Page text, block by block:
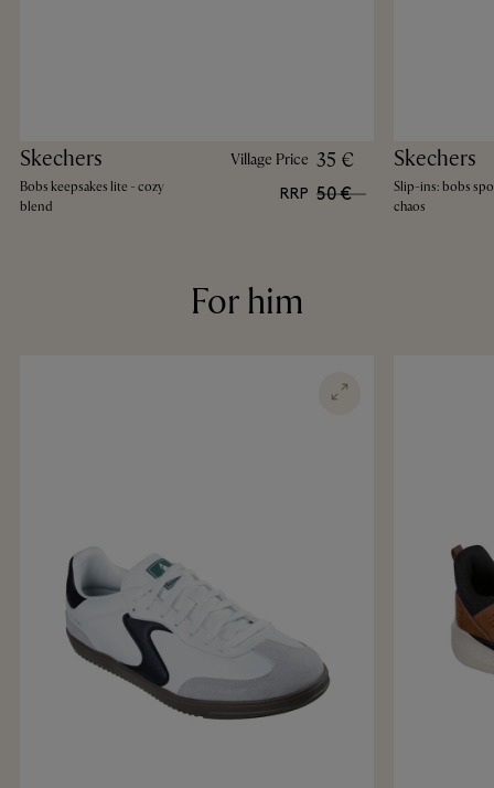
Skechers
Bobs keepsakes lite - cozy
blend
Village Price 35 €
RRP 50 €
Skechers
Slip-ins: bobs
chaos
For him